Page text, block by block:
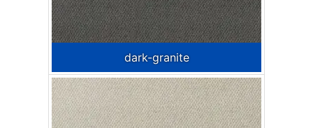
dark-granite